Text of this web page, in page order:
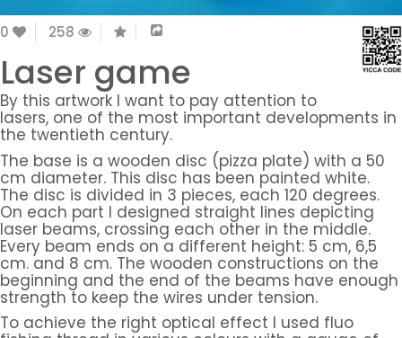
0 258
Laser game
By this artwork I want to pay attention to
lasers, one of the most important developments in
the twentieth century.
The base is a wooden disc (pizza plate) with a 50
cm diameter. This disc has been painted white.
The disc is divided in 3 pieces, each 120 degrees.
On each part I designed straight lines depicting
laser beams, crossing each other in the middle.
Every beam ends on a different height: 5 cm, 6,5
cm. and 8 cm. The wooden constructions on the
beginning and the end of the beams have enough
strength to keep the wires under tension.
To achieve the right optical effect I used fluo